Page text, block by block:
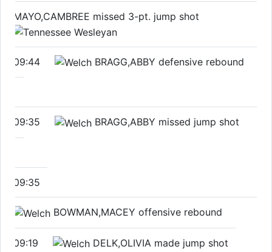
MAYO,CAMBREE missed 3-pt. jump shot
09:44 BRAGG,ABBY defensive rebound
09:35 BRAGG,ABBY missed jump shot
09:35
BOWMAN,MACEY offensive rebound
09:19 DELK,OLIVIA made jump shot